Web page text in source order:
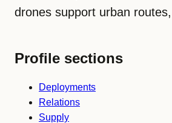
drones support urban
Profile sections
Deployments
Relations
Supply